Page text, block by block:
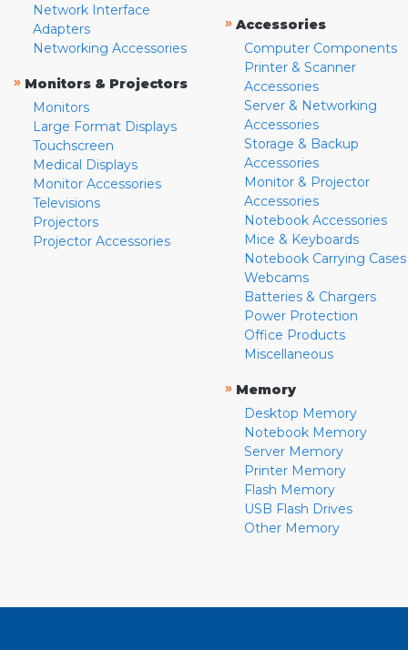
Network Interface
Adapters
Networking Accessories
» Monitors & Projectors
Monitors
Large Format Displays
Touchscreen
Medical Displays
Monitor Accessories
Televisions
Projectors
Projector Accessories
» Accessories
Computer Components
Printer & Scanner
Accessories
Server & Networking
Accessories
Storage & Backup
Accessories
Monitor & Projector
Accessories
Notebook Accessories
Mice & Keyboards
Notebook Carrying Cases
Webcams
Batteries & Chargers
Power Protection
Office Products
Miscellaneous
» Memory
Desktop Memory
Notebook Memory
Server Memory
Printer Memory
Flash Memory
USB Flash Drives
Other Memory